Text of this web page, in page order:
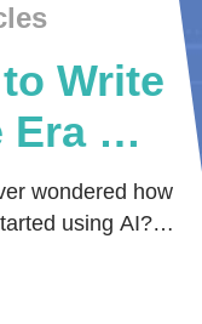
Write
Of
wondered how
using AI?